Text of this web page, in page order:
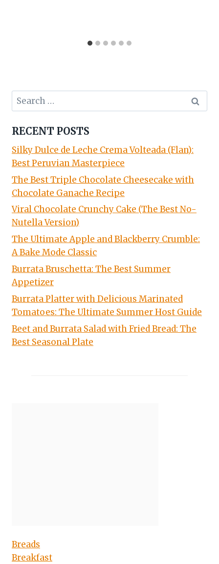
Search
for:
RECENT POSTS
Silky Dulce de Leche Crema Volteada (Flan):
Best Peruvian Masterpiece
The Best Triple Chocolate Cheesecake with
Chocolate Ganache Recipe
Viral Chocolate Crunchy Cake (The Best No-
Nutella Version)
The Ultimate Apple and Blackberry Crumble:
A Bake Mode Classic
Burrata Bruschetta: The Best Summer
Appetizer
Burrata Platter with Delicious Marinated
Tomatoes: The Ultimate Summer Host Guide
Beet and Burrata Salad with Fried Bread: The
Best Seasonal Plate
Breads
Breakfast